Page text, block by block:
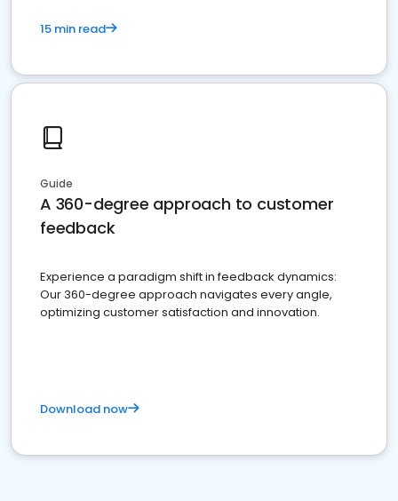
15 min read
Guide
A 360-degree approach to customer
feedback
Experience a paradigm shift in feedback dynamics:
Our 360-degree approach navigates every angle,
optimizing customer satisfaction and innovation.
Download now